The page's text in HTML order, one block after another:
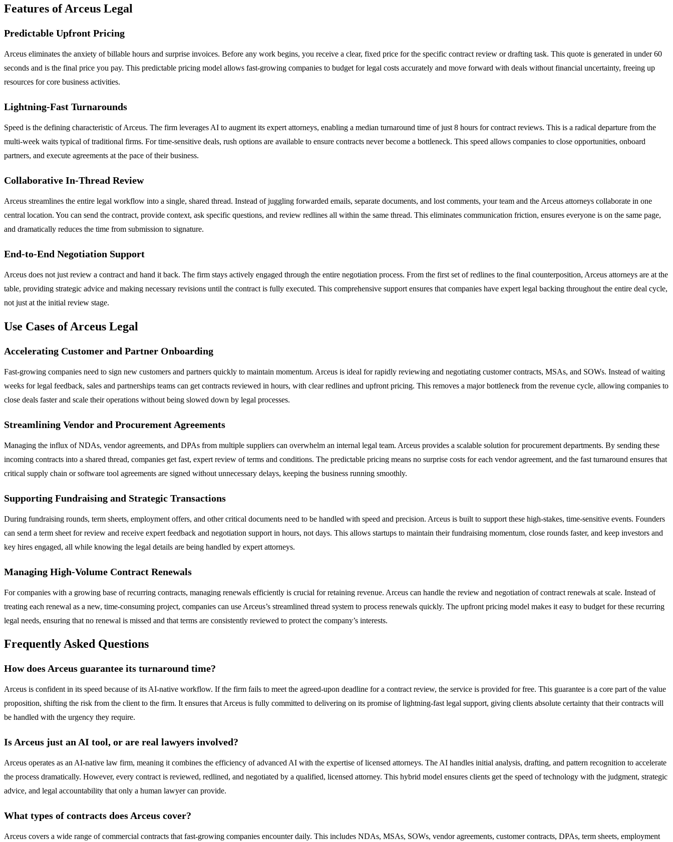
Features of Arceus Legal
Predictable Upfront Pricing
Arceus eliminates the anxiety of billable hours and surprise invoices. Before any work begins, you receive a clear, fixed price for the specific contract review or drafting task. This quote is generated in under 60
seconds and is the final price you pay. This predictable pricing model allows fast-growing companies to budget for legal costs accurately and move forward with deals without financial uncertainty, freeing up
resources for core business activities.
Lightning-Fast Turnarounds
Speed is the defining characteristic of Arceus. The firm leverages AI to augment its expert attorneys, enabling a median turnaround time of just 8 hours for contract reviews. This is a radical departure from the
multi-week waits typical of traditional firms. For time-sensitive deals, rush options are available to ensure contracts never become a bottleneck. This speed allows companies to close opportunities, onboard
partners, and execute agreements at the pace of their business.
Collaborative In-Thread Review
Arceus streamlines the entire legal workflow into a single, shared thread. Instead of juggling forwarded emails, separate documents, and lost comments, your team and the Arceus attorneys collaborate in one
central location. You can send the contract, provide context, ask specific questions, and review redlines all within the same thread. This eliminates communication friction, ensures everyone is on the same page,
and dramatically reduces the time from submission to signature.
End-to-End Negotiation Support
Arceus does not just review a contract and hand it back. The firm stays actively engaged through the entire negotiation process. From the first set of redlines to the final counterposition, Arceus attorneys are at the
table, providing strategic advice and making necessary revisions until the contract is fully executed. This comprehensive support ensures that companies have expert legal backing throughout the entire deal cycle,
not just at the initial review stage.
Use Cases of Arceus Legal
Accelerating Customer and Partner Onboarding
Fast-growing companies need to sign new customers and partners quickly to maintain momentum. Arceus is ideal for rapidly reviewing and negotiating customer contracts, MSAs, and SOWs. Instead of waiting
weeks for legal feedback, sales and partnerships teams can get contracts reviewed in hours, with clear redlines and upfront pricing. This removes a major bottleneck from the revenue cycle, allowing companies to
close deals faster and scale their operations without being slowed down by legal processes.
Streamlining Vendor and Procurement Agreements
Managing the influx of NDAs, vendor agreements, and DPAs from multiple suppliers can overwhelm an internal legal team. Arceus provides a scalable solution for procurement departments. By sending these
incoming contracts into a shared thread, companies get fast, expert review of terms and conditions. The predictable pricing means no surprise costs for each vendor agreement, and the fast turnaround ensures that
critical supply chain or software tool agreements are signed without unnecessary delays, keeping the business running smoothly.
Supporting Fundraising and Strategic Transactions
During fundraising rounds, term sheets, employment offers, and other critical documents need to be handled with speed and precision. Arceus is built to support these high-stakes, time-sensitive events. Founders
can send a term sheet for review and receive expert feedback and negotiation support in hours, not days. This allows startups to maintain their fundraising momentum, close rounds faster, and keep investors and
key hires engaged, all while knowing the legal details are being handled by expert attorneys.
Managing High-Volume Contract Renewals
For companies with a growing base of recurring contracts, managing renewals efficiently is crucial for retaining revenue. Arceus can handle the review and negotiation of contract renewals at scale. Instead of
treating each renewal as a new, time-consuming project, companies can use Arceus’s streamlined thread system to process renewals quickly. The upfront pricing model makes it easy to budget for these recurring
legal needs, ensuring that no renewal is missed and that terms are consistently reviewed to protect the company’s interests.
Frequently Asked Questions
How does Arceus guarantee its turnaround time?
Arceus is confident in its speed because of its AI-native workflow. If the firm fails to meet the agreed-upon deadline for a contract review, the service is provided for free. This guarantee is a core part of the value
proposition, shifting the risk from the client to the firm. It ensures that Arceus is fully committed to delivering on its promise of lightning-fast legal support, giving clients absolute certainty that their contracts will
be handled with the urgency they require.
Is Arceus just an AI tool, or are real lawyers involved?
Arceus operates as an AI-native law firm, meaning it combines the efficiency of advanced AI with the expertise of licensed attorneys. The AI handles initial analysis, drafting, and pattern recognition to accelerate
the process dramatically. However, every contract is reviewed, redlined, and negotiated by a qualified, licensed attorney. This hybrid model ensures clients get the speed of technology with the judgment, strategic
advice, and legal accountability that only a human lawyer can provide.
What types of contracts does Arceus cover?
Arceus covers a wide range of commercial contracts that fast-growing companies encounter daily. This includes NDAs, MSAs, SOWs, vendor agreements, customer contracts, DPAs, term sheets, employment